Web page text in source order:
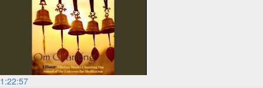
1:22:57